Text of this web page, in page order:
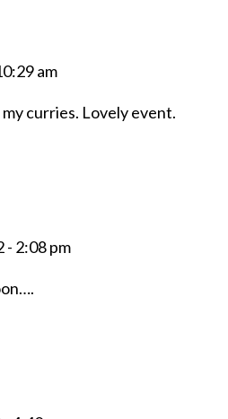
am
curries. Lovely event.
- 2:08 pm